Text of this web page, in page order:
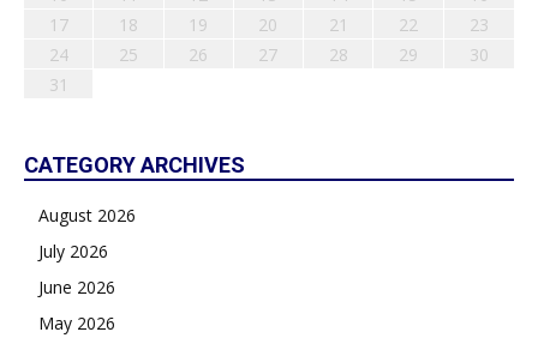
17
18 19 20 21 22
23
24
25 26 27 28 29
30
31
CATEGORY ARCHIVES
August 2026
July 2026
June 2026
May 2026